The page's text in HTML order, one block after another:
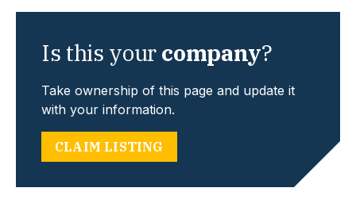
Is this yourcompany?
Take ownership of this page and update it
with your information.
CLAIM LISTING